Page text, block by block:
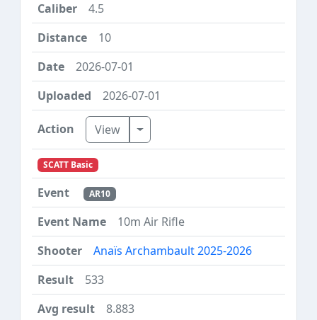
4.5
10
2026-07-01
2026-07-01
View Toggle Dropdown
SCATT Basic
AR10
10m Air Rifle
Anaïs Archambault 2025-2026
533
8.883